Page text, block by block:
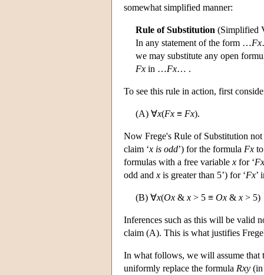
somewhat simplified manner:
Rule of Substitution (Simplified
In any statement of the form …Fx
we may substitute any open
Fx in …Fx… .
To see this rule in action, first
(A) ∀x(Fx ≡ Fx).
Now Frege's Rule of Substitution
claim ‘x is odd’) for the formula Fx
formulas with a free variable x for ‘Fx
odd and x is greater than 5’) for ‘Fx’
(B) ∀x(Ox & x > 5 ≡ Ox & x > 5)
Inferences such as this will be valid
claim (A). This is what justifies
In what follows, we will assume that
uniformly replace the formula Rxy